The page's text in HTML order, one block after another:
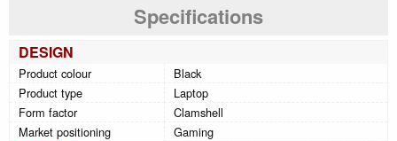
Specifications
DESIGN
Product colour
Black
Product type
Laptop
Form factor
Clamshell
Market positioning
Gaming